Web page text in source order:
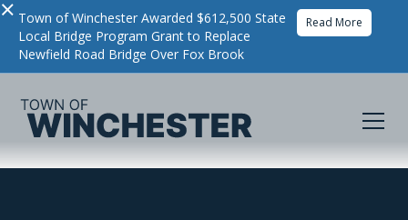
× Town of Winchester Awarded $612,500 State
Local Bridge Program Grant to Replace
Newfield Road Bridge Over Fox Brook
Read More